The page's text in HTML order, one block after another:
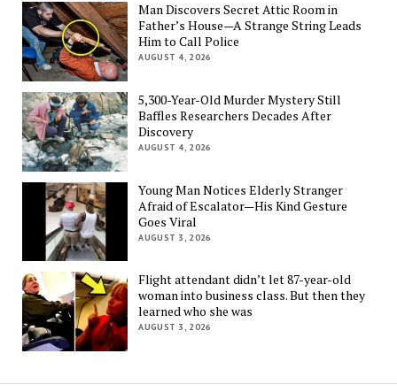
Man Discovers Secret Attic Room in
Father’s House—A Strange String Leads
Him to Call Police
AUGUST 4, 2026
5,300-Year-Old Murder Mystery Still
Baffles Researchers Decades After
Discovery
AUGUST 4, 2026
Young Man Notices Elderly Stranger
Afraid of Escalator—His Kind Gesture
Goes Viral
AUGUST 3, 2026
Flight attendant didn’t let 87-year-old
woman into business class. But then they
learned who she was
AUGUST 3, 2026